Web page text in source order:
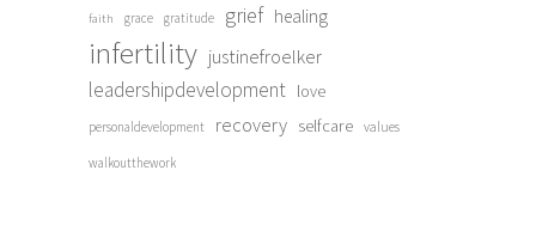
faith grace gratitude grief healing
infertility justinefroelker
leadershipdevelopment love
personaldevelopment recovery selfcare values
walkoutthework